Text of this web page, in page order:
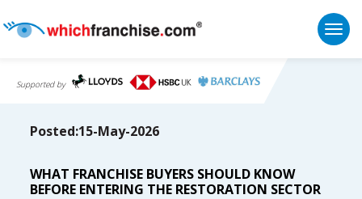
Supported by
Posted:15-May-2026
WHAT FRANCHISE BUYERS SHOULD KNOW
BEFORE ENTERING THE RESTORATION SECTOR